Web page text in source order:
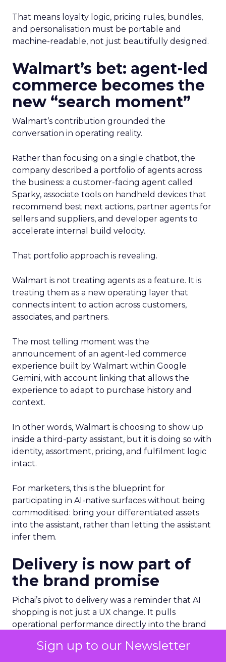
Sign up to our Newsletter
That means loyalty logic, pricing rules, bundles,
and personalisation must be portable and
machine-readable, not just beautifully designed.
Walmart’s bet: agent-led
commerce becomes the
new “search moment”
Walmart’s contribution grounded the
conversation in operating reality.
Rather than focusing on a single chatbot, the
company described a portfolio of agents across
the business: a customer-facing agent called
Sparky, associate tools on handheld devices that
recommend best next actions, partner agents for
sellers and suppliers, and developer agents to
accelerate internal build velocity.
That portfolio approach is revealing.
Walmart is not treating agents as a feature. It is
treating them as a new operating layer that
connects intent to action across customers,
associates, and partners.
The most telling moment was the
announcement of an agent-led commerce
experience built by Walmart within Google
Gemini, with account linking that allows the
experience to adapt to purchase history and
context.
In other words, Walmart is choosing to show up
inside a third-party assistant, but it is doing so with
identity, assortment, pricing, and fulfilment logic
intact.
For marketers, this is the blueprint for
participating in AI-native surfaces without being
commoditised: bring your differentiated assets
into the assistant, rather than letting the assistant
infer them.
Delivery is now part of
the brand promise
Pichai’s pivot to delivery was a reminder that AI
shopping is not just a UX change. It pulls
operational performance directly into the brand